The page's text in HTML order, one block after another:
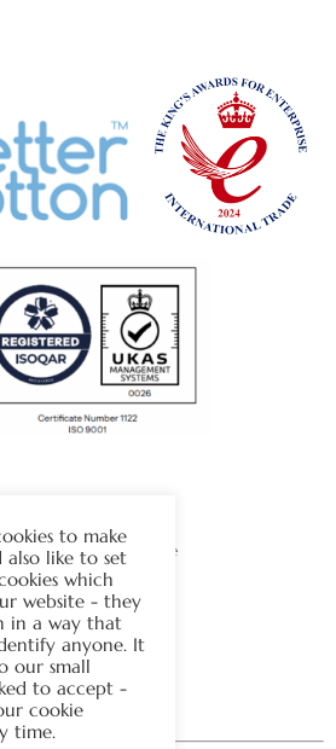
Sister Company Website
Contact Us
01706 815121
to make
also like to set
which
website - they
in a way that
anyone. It
our small
to accept -
cookie
time.